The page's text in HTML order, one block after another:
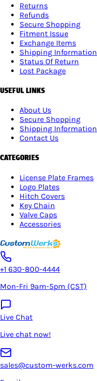
Returns
Refunds
Secure Shopping
Fitment Issue
Exchange Items
Shipping Information
Status Of Return
Lost Package
USEFUL LINKS
About Us
Secure Shopping
Shipping Information
Contact Us
CATEGORIES
License Plate Frames
Logo Plates
Hitch Covers
Key Chain
Valve Caps
Accessories
+1 630-800-4444
Mon-Fri 9am-5pm (CST)
Live Chat
Live chat now!
sales@custom-werks.com